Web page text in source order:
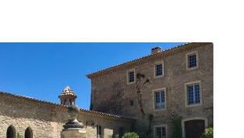
Marvelous
Stay
in
Tropea,
Italy”